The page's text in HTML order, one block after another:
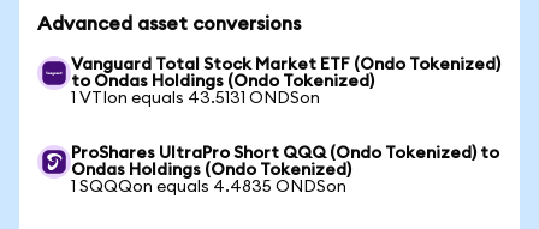
Advanced asset conversions
Vanguard Total Stock Market ETF (Ondo Tokenized)
to Ondas Holdings (Ondo Tokenized)
1 VTIon equals 43.5131 ONDSon
ProShares UltraPro Short QQQ (Ondo Tokenized) to
Ondas Holdings (Ondo Tokenized)
1 SQQQon equals 4.4835 ONDSon